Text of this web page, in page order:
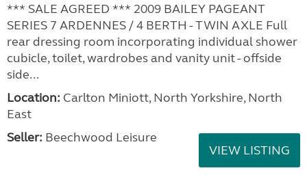
*** SALE AGREED *** 2009 BAILEY PAGEANT
SERIES 7 ARDENNES / 4 BERTH - TWIN AXLE Full
rear dressing room incorporating individual shower
cubicle, toilet, wardrobes and vanity unit - offside
side...
Location: Carlton Miniott, North Yorkshire, North
East
Seller: Beechwood Leisure
VIEW LISTING